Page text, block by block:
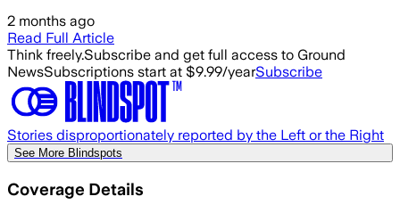
2 months ago
Read Full Article
Think freely.Subscribe and get full access to Ground
NewsSubscriptions start at $9.99/yearSubscribe
Stories disproportionately reported by the Left or the Right
See More Blindspots
Coverage Details